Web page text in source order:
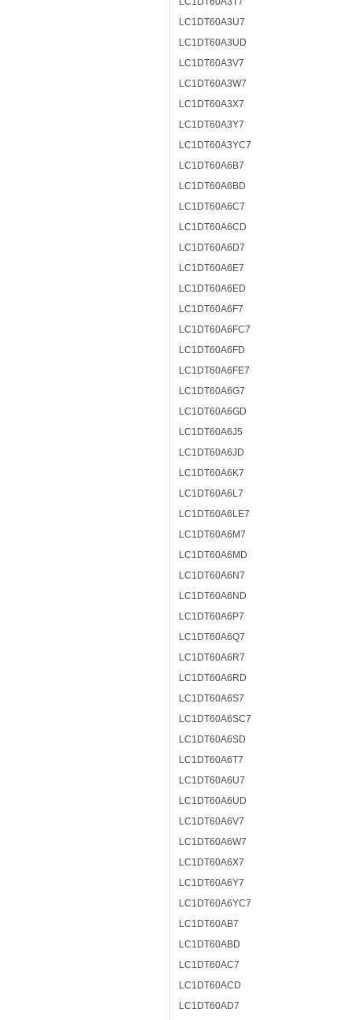
LC1DT60A3U7
LC1DT60A3UD
LC1DT60A3V7
LC1DT60A3W7
LC1DT60A3X7
LC1DT60A3Y7
LC1DT60A3YC7
LC1DT60A6B7
LC1DT60A6BD
LC1DT60A6C7
LC1DT60A6CD
LC1DT60A6D7
LC1DT60A6E7
LC1DT60A6ED
LC1DT60A6F7
LC1DT60A6FC7
LC1DT60A6FD
LC1DT60A6FE7
LC1DT60A6G7
LC1DT60A6GD
LC1DT60A6J5
LC1DT60A6JD
LC1DT60A6K7
LC1DT60A6L7
LC1DT60A6LE7
LC1DT60A6M7
LC1DT60A6MD
LC1DT60A6N7
LC1DT60A6ND
LC1DT60A6P7
LC1DT60A6Q7
LC1DT60A6R7
LC1DT60A6RD
LC1DT60A6S7
LC1DT60A6SC7
LC1DT60A6SD
LC1DT60A6T7
LC1DT60A6U7
LC1DT60A6UD
LC1DT60A6V7
LC1DT60A6W7
LC1DT60A6X7
LC1DT60A6Y7
LC1DT60A6YC7
LC1DT60AB7
LC1DT60ABD
LC1DT60AC7
LC1DT60ACD
LC1DT60AD7